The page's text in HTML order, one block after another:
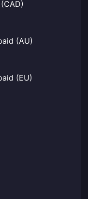
(AU)
(EU)